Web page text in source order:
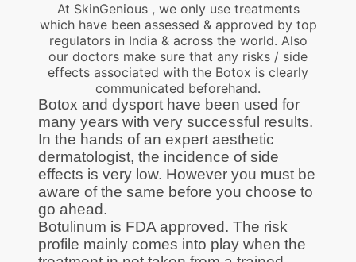
At SkinGenious , we only use treatments
which have been assessed & approved by top
regulators in India & across the world. Also
our doctors make sure that any risks / side
effects associated with the Botox is clearly
communicated beforehand.
Botox and dysport have been used for
many years with very successful results.
In the hands of an expert aesthetic
dermatologist, the incidence of side
effects is very low. However you must be
aware of the same before you choose to
go ahead.
Botulinum is FDA approved. The risk
profile mainly comes into play when the